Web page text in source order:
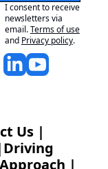
I consent to receive
newsletters via
email.Terms of use
and Privacy policy.
Us
Driving